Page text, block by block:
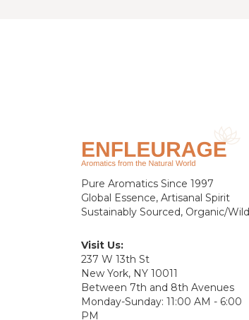
Pure Aromatics Since 1997
Global Essence, Artisanal Spirit
Sustainably Sourced, Organic/Wild
Visit Us:
237 W 13th St
New York, NY 10011
Between 7th and 8th Avenues
Monday-Sunday: 11:00 AM - 6:00
PM